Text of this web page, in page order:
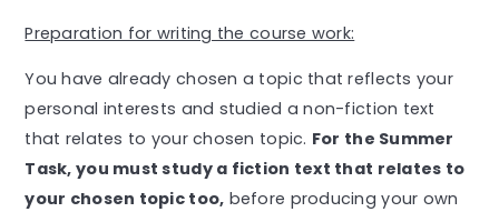
Preparation for writing the course work:
You have already chosen a topic that reflects your
personal interests and studied a non-fiction text
that relates to your chosen topic. For the Summer
Task, you must study a fiction text that relates to
your chosen topic too, before producing your own